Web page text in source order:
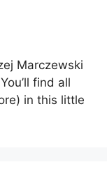
Marczewski
find all
in this little